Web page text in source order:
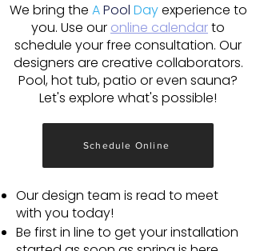
We bring the APool Dayexperience to
you. Use our online calendarto
schedule your free consultation. Our
designers are creative collaborators.
Pool, hot tub, patio or even sauna?
Let's explore what's possible!
Schedule Online
Our design team is read to meet
with you today!
Be first in line to get your installation